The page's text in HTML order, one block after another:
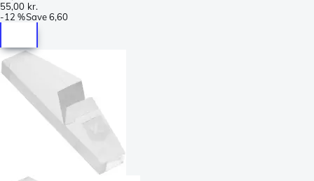
55,00 kr.
-12 %Save6,60